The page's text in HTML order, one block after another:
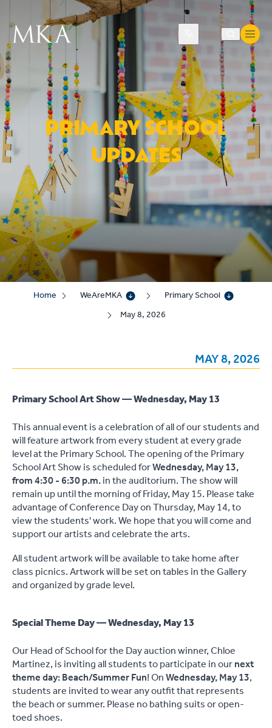
Translate
PRIMARY SCHOOL
UPDATES
Home WeAreMKA
Primary School
May 8, 2026
MAY 8, 2026
Primary School Art Show — Wednesday, May 13
This annual event is a celebration of all of our students and
will feature artwork from every student at every grade
level at the Primary School. The opening of the Primary
School Art Show is scheduled forWednesday, May 13,
from 4:30 - 6:30 p.m.in the auditorium. The show will
remain up until the morning of Friday, May 15. Please take
advantage of Conference Day on Thursday, May 14, to
view the students' work. We hope that you will come and
support our artists and celebrate the arts.
All student artwork will be available to take home after
class picnics. Artwork will be set on tables in the Gallery
and organized by grade level.
Special Theme Day — Wednesday, May 13
Our Head of School for the Day auction winner, Chloe
Martinez, is inviting all students to participate in ournext
theme day: Beach/Summer Fun! OnWednesday, May 13,
students are invited to wear any outfit that represents
the beach or summer. Please no bathing suits or open-
toed shoes.